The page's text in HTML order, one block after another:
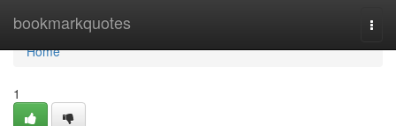
bookmarkquotes
Home
Home
1